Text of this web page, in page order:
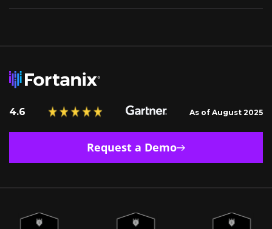
4.6 As of August 2025
Request a Demo